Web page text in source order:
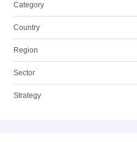
Category
Country
Region
Sector
Strategy